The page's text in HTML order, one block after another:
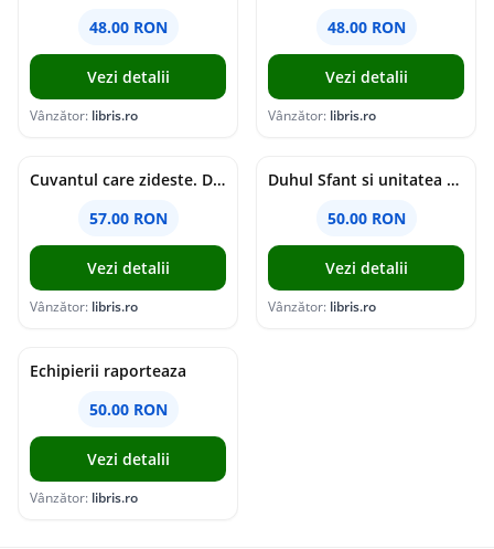
48.00 RON
Vezi detalii
Vânzător: libris.ro
48.00 RON
Vezi detalii
Vânzător: libris.ro
Cuvantul care zideste. Dialoguri - Vartan Arachelian
57.00 RON
Vezi detalii
Vânzător: libris.ro
Duhul Sfant si unitatea Bisericii. Jurnal de Conciliu - Andre Scrima
50.00 RON
Vezi detalii
Vânzător: libris.ro
Echipierii raporteaza
50.00 RON
Vezi detalii
Vânzător: libris.ro